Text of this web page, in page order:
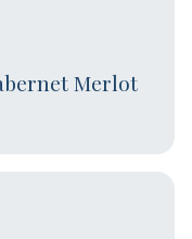
Merlot